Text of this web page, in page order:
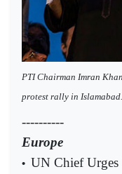
PTI Chairman Imran
protest rally in
----------
Europe
• UN Chief